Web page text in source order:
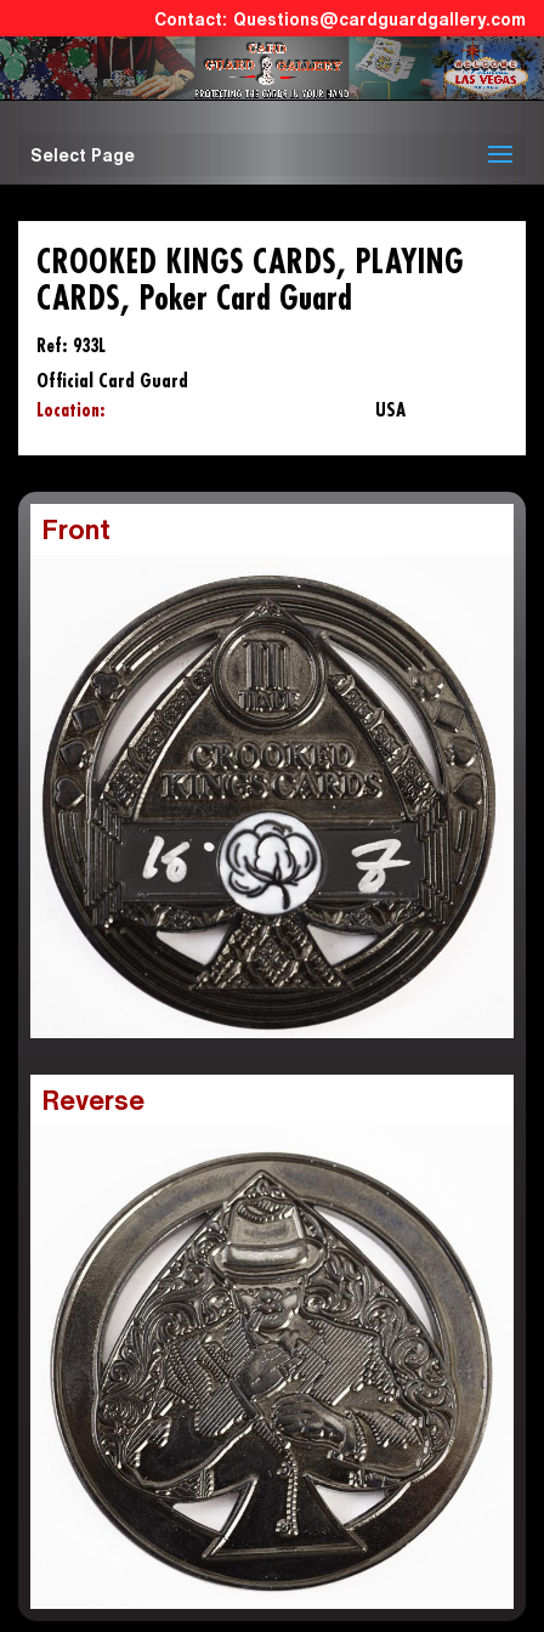
Questions@cardguardgallery.com
Select Page
CROOKED KINGS CARDS, PLAYING
CARDS, Poker Card Guard
Ref: 933L
Official Card Guard
Location: USA
Front
Reverse